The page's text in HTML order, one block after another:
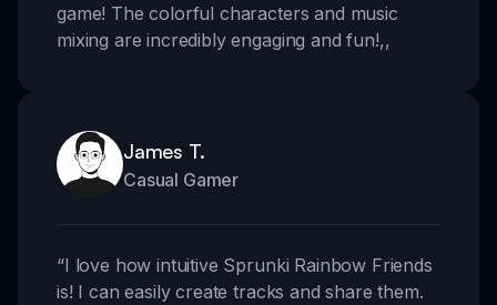
game! The colorful characters and music
mixing are incredibly engaging and fun!,,
James T.
Casual Gamer
“I love how intuitive Sprunki Rainbow Friends
is! I can easily create tracks and share them.